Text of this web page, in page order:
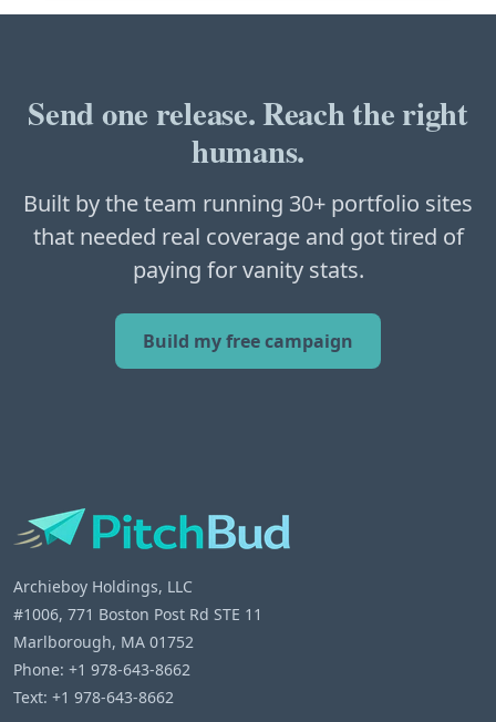
Send one release. Reach the right
humans.
Built by the team running 30+ portfolio sites
that needed real coverage and got tired of
paying for vanity stats.
Build my free campaign
Archieboy Holdings, LLC
#1006, 771 Boston Post Rd STE 11
Marlborough, MA 01752
Phone: +1 978-643-8662
Text: +1 978-643-8662